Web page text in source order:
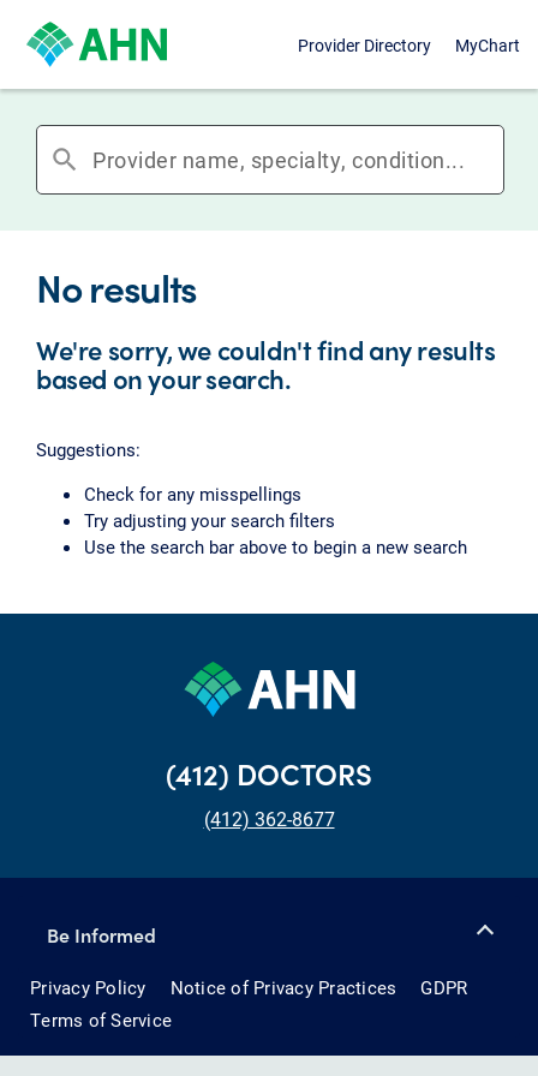
Provider Directory MyChart
search
No results
We're sorry, we couldn't find any results
based on your search.
Suggestions:
Check for any misspellings
Try adjusting your search filters
Use the search bar above to begin a new search
(412) DOCTORS
(412) 362-8677
Be Informed
Privacy Policy Notice of Privacy Practices
GDPR
Terms of Service